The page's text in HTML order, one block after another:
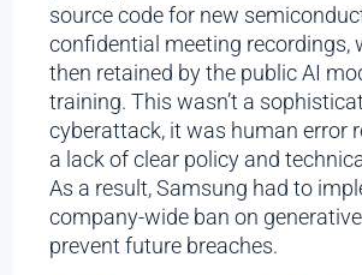
source code for new
confidential meeting recordings,
then retained by the public AI
training. This wasn’t a
cyberattack, it was human error
a lack of clear policy and
As a result, Samsung had to
company-wide ban on
prevent future breaches.